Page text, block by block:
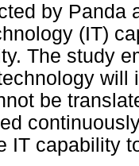
by Panda
(IT)
The study
will
be
IT capability